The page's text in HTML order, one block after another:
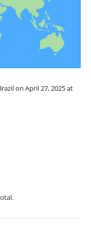
on April 27, 2025 at